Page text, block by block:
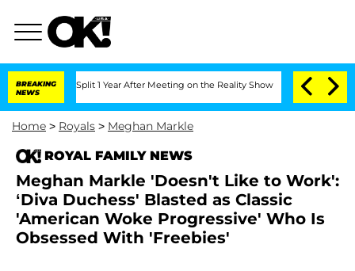
BREAKING
NEWS
Split 1 Year After Meeting on the Reality Show Senate Votes to Hold
Home > Royals > Meghan Markle
ROYAL FAMILY NEWS
Meghan Markle 'Doesn't Like to Work':
‘Diva Duchess' Blasted as Classic
'American Woke Progressive' Who Is
Obsessed With 'Freebies'